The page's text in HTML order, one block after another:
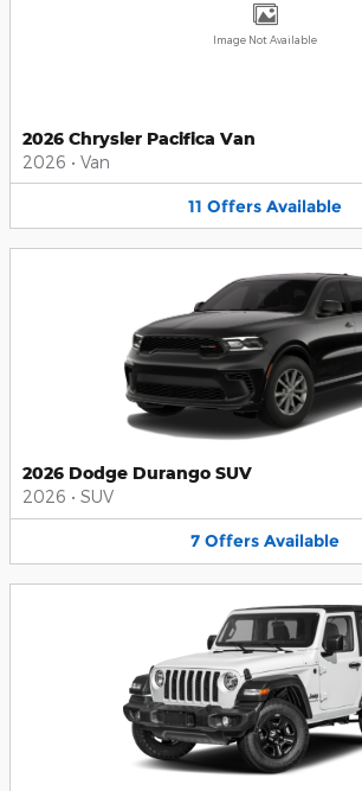
Image Not Available
2026 Chrysler Pacifica Van
2026 • Van
11 Offers Available
2026 Dodge Durango SUV
2026 • SUV
7 Offers Available